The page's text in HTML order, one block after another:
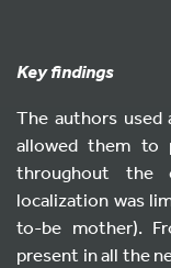
Key findings
The authors used
allowed them to
throughout the
localization was
to-be mother).
present in all the